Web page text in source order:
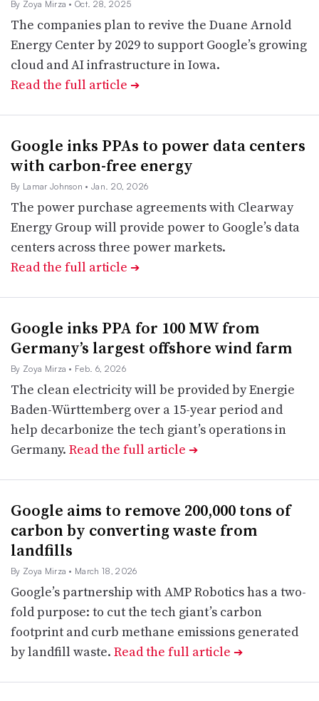
By Zoya Mirza • Oct. 28, 2025
The companies plan to revive the Duane Arnold
Energy Center by 2029 to support Google’s growing
cloud and AI infrastructure in Iowa.
Read the full article ➔
Google inks PPAs to power data centers
with carbon-free energy
By Lamar Johnson • Jan. 20, 2026
The power purchase agreements with Clearway
Energy Group will provide power to Google’s data
centers across three power markets.
Read the full article ➔
Google inks PPA for 100 MW from
Germany’s largest offshore wind farm
By Zoya Mirza • Feb. 6, 2026
The clean electricity will be provided by Energie
Baden-Württemberg over a 15-year period and
help decarbonize the tech giant’s operations in
Germany. Read the full article ➔
Google aims to remove 200,000 tons of
carbon by converting waste from
landfills
By Zoya Mirza • March 18, 2026
Google’s partnership with AMP Robotics has a two-
fold purpose: to cut the tech giant’s carbon
footprint and curb methane emissions generated
by landfill waste. Read the full article ➔